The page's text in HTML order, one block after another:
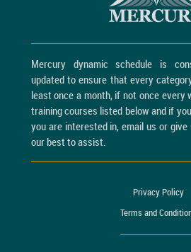
Mercury dynamic schedule is
updated to ensure that every
least once a month, if not once every
training courses listed below and if
you are interested in, email us or
our best to assist.
Privacy Policy
Terms and